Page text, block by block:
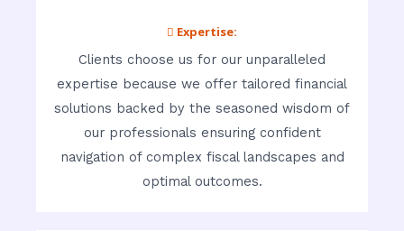
 Expertise:
Clients choose us for our unparalleled
expertise because we offer tailored financial
solutions backed by the seasoned wisdom of
our professionals ensuring confident
navigation of complex fiscal landscapes and
optimal outcomes.